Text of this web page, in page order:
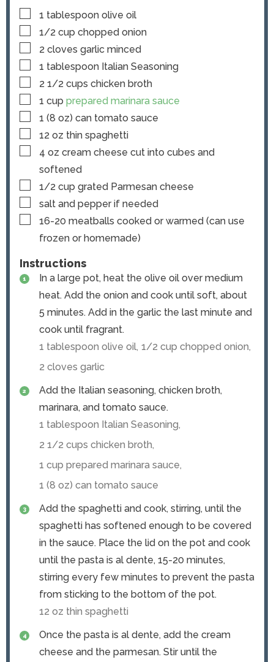
▢
1 tablespoon olive oil
▢
1/2 cup chopped onion
▢
2 cloves garlic minced
▢
1 tablespoon Italian Seasoning
▢
2 1/2 cups chicken broth
▢
1 cup prepared marinara sauce
▢
1 (8 oz) can tomato sauce
▢
12 oz thin spaghetti
▢
4 oz cream cheese cut into cubes and
softened
▢
1/2 cup grated Parmesan cheese
▢
salt and pepper if needed
▢
16-20 meatballs cooked or warmed (can use
frozen or homemade)
Instructions
In a large pot, heat the olive oil over medium
heat. Add the onion and cook until soft, about
5 minutes. Add in the garlic the last minute and
cook until fragrant.
1 tablespoon olive oil, 1/2 cup chopped onion,
2 cloves garlic
Add the Italian seasoning, chicken broth,
marinara, and tomato sauce.
1 tablespoon Italian Seasoning,
2 1/2 cups chicken broth,
1 cup prepared marinara sauce,
1 (8 oz) can tomato sauce
Add the spaghetti and cook, stirring, until the
spaghetti has softened enough to be covered
in the sauce. Place the lid on the pot and cook
until the pasta is al dente, 15-20 minutes,
stirring every few minutes to prevent the pasta
from sticking to the bottom of the pot.
12 oz thin spaghetti
Once the pasta is al dente, add the cream
cheese and the parmesan. Stir until the